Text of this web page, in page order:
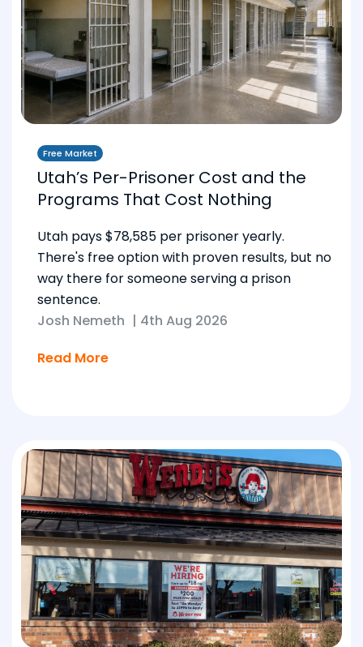
Free Market
Utah’s Per-Prisoner Cost and the
Programs That Cost Nothing
Utah pays $78,585 per prisoner yearly.
There's free option with proven results, but no
way there for someone serving a prison
sentence.
Josh Nemeth | 4th Aug 2026
Read More